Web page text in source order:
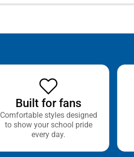
Built for fans
Comfortable styles designed
to show your school pride
every day.